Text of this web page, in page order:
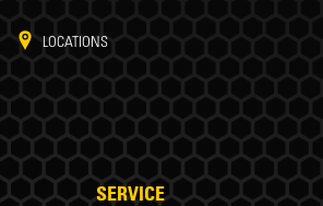
LOCATIONS
SERVICE